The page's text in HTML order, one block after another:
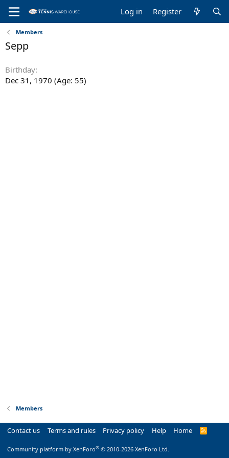
Log in Register
Members
Sepp
Birthday
Dec 31, 1970 (Age: 55)
Members
Contact us Terms and rules Privacy policy Help Home
R
Community platform by XenForo® © 2010-2026 XenForo Ltd.